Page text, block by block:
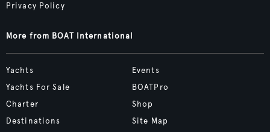
Privacy Policy
More from BOAT International
Yachts
Yachts For Sale
Charter
Destinations
Events
BOATPro
Shop
Site Map